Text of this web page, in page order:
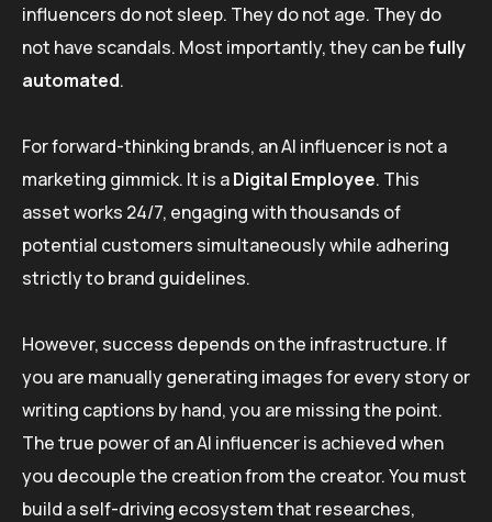
influencers do not sleep. They do not age. They do
not have scandals. Most importantly, they can befully
automated.
For forward-thinking brands, an AI influencer is not a
marketing gimmick. It is aDigital Employee. This
asset works 24/7, engaging with thousands of
potential customers simultaneously while adhering
strictly to brand guidelines.
However, success depends on the infrastructure. If
you are manually generating images for every story or
writing captions by hand, you are missing the point.
The true power of an AI influencer is achieved when
you decouple the creation from the creator. You must
build a self-driving ecosystem that researches,